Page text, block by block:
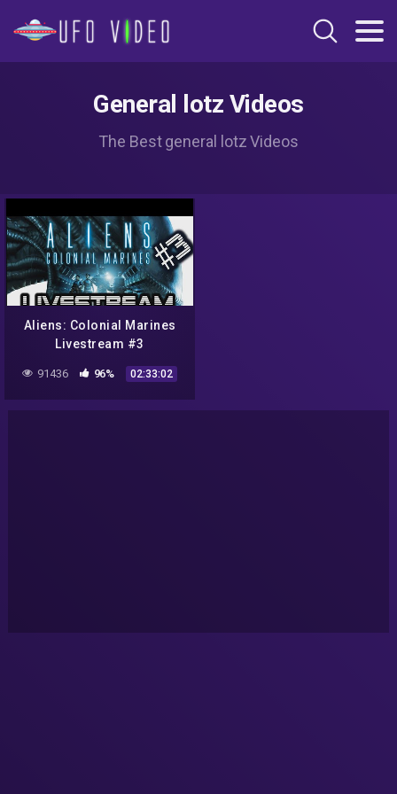
General lotz Videos
The Best general lotz Videos
Aliens: Colonial Marines
Livestream #3
91436 96% 02:33:02